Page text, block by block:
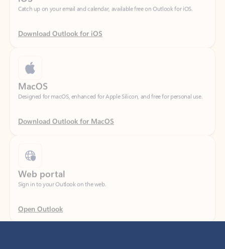
Download Outlook for iOS
Designed for macOS, enhanced for Apple Silicon, and free for personal use.
Download Outlook for MacOS
Sign in to your Outlook on the web.
Open Outlook